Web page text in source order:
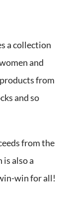
a collection
and
from
and so
from the
also a
win for all!